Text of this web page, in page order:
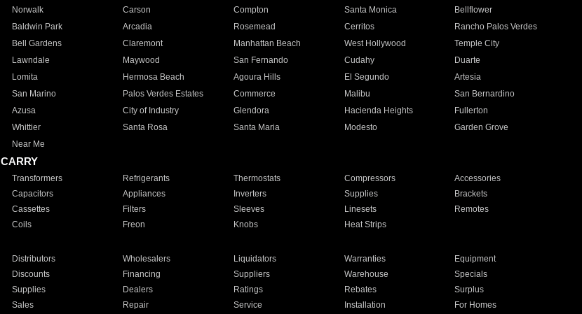
Norwalk Carson Compton Santa Monica
Bellflower
Baldwin Park Arcadia Rosemead Cerritos
Rancho Palos Verdes
Bell Gardens Claremont Manhattan Beach West Hollywood
Temple City
Lawndale Maywood San Fernando Cudahy
Duarte
Lomita Hermosa Beach Agoura Hills El Segundo
Artesia
San Marino Palos Verdes Estates Commerce Malibu
San Bernardino
Azusa City of Industry Glendora Hacienda Heights
Fullerton
Whittier Santa Rosa Santa Maria Modesto
Garden Grove
Near Me
Transformers Refrigerants Thermostats Compressors
Accessories
Capacitors Appliances Inverters Supplies
Brackets
Cassettes Filters Sleeves Linesets
Remotes
Coils Freon Knobs Heat Strips
Distributors Wholesalers Liquidators Warranties
Equipment
Discounts Financing Suppliers Warehouse
Specials
Supplies Dealers Ratings Rebates
Surplus
Sales Repair Service Installation For Homes